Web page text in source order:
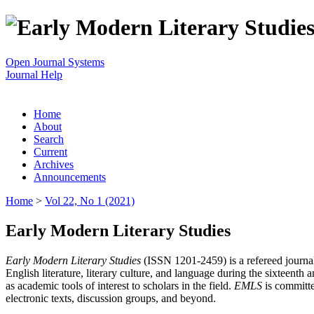
Open Journal Systems
Journal Help
Home
About
Search
Current
Archives
Announcements
Home > Vol 22, No 1 (2021)
Early Modern Literary Studies
Early Modern Literary Studies (ISSN 1201-2459) is a refereed
English literature, literary culture, and language during the sixteenth
as academic tools of interest to scholars in the field. EMLS is
electronic texts, discussion groups, and beyond.